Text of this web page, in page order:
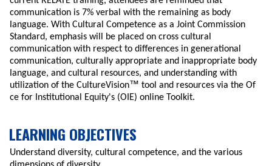
communication is 7% verbal with the remaining as body
language. With Cultural Competence as a Joint Commission
Standard, emphasis will be placed on cross cultural
communication with respect to differences in generational
communication, culturally appropriate and inappropriate body
language, and cultural resources, and understanding with
utilization of the CultureVision™ tool and resources via the Of
ce for Institutional Equity's (OIE) online Toolkit.
LEARNING OBJECTIVES
Understand diversity, cultural competence, and the various